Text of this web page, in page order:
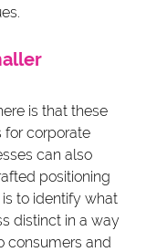
is that these
for corporate
can also
positioning
to identify what
distinct in a way
consumers and